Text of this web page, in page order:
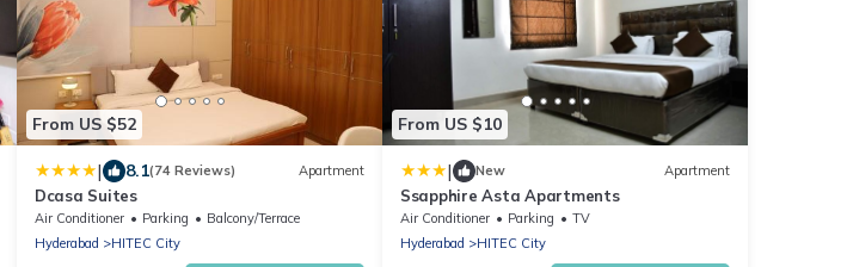
From US $52
| 8.1(74 Reviews) Apartment
Dcasa Suites
Air Conditioner Parking
Balcony/Terrace
Hyderabad
HITEC City
From US $10
| New Apartment
Ssapphire Asta Apartments
Air Conditioner Parking
TV
Hyderabad
HITEC City